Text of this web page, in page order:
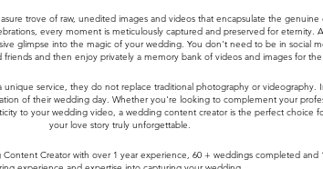
trove of raw, unedited images and videos that encapsulate the
every moment is meticulously captured and preserved for eternity.
glimpse into the magic of your wedding. You don't need to be in social
friends and then enjoy privately a memory bank of videos and images for
service, they do not replace traditional photography or videography.
of their wedding day. Whether you're looking to complement your
to your wedding video, a wedding content creator is the perfect choice
your love story truly unforgettable.
Creator with over 1 year experience, 60 + weddings completed and